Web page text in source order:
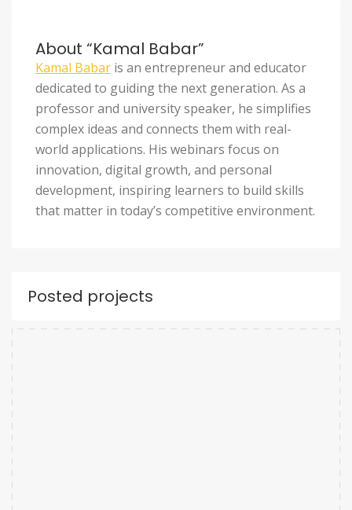
About “Kamal Babar”
Kamal Babar is an entrepreneur and educator
dedicated to guiding the next generation. As a
professor and university speaker, he simplifies
complex ideas and connects them with real-
world applications. His webinars focus on
innovation, digital growth, and personal
development, inspiring learners to build skills
that matter in today’s competitive environment.
Posted projects